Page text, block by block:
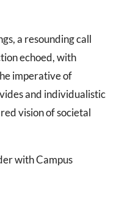
a resounding call
echoed, with
imperative of
and individualistic
vision of societal
with Campus